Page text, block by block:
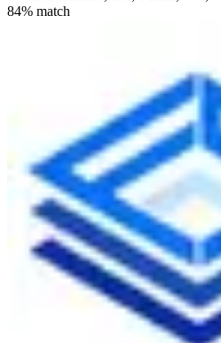
84% match